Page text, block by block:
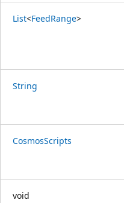
List<FeedRange>
String
CosmosScripts
void